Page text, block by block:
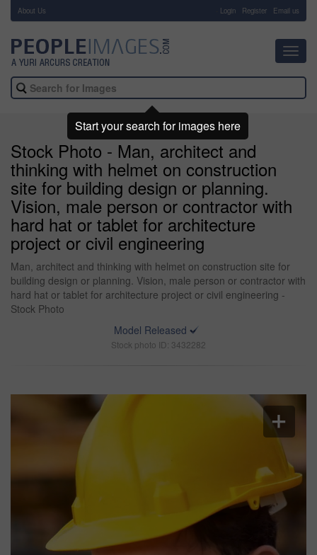
About Us Login Register Email us
Stock Photo - Man, architect and
thinking with helmet on construction
site for building design or planning.
Vision, male person or contractor with
hard hat or tablet for architecture
project or civil engineering
Man, architect and thinking with helmet on construction site for
building design or planning. Vision, male person or contractor with
hard hat or tablet for architecture project or civil engineering -
Stock Photo
Model Released
Stock photo ID: 3432282
Start your search for images here